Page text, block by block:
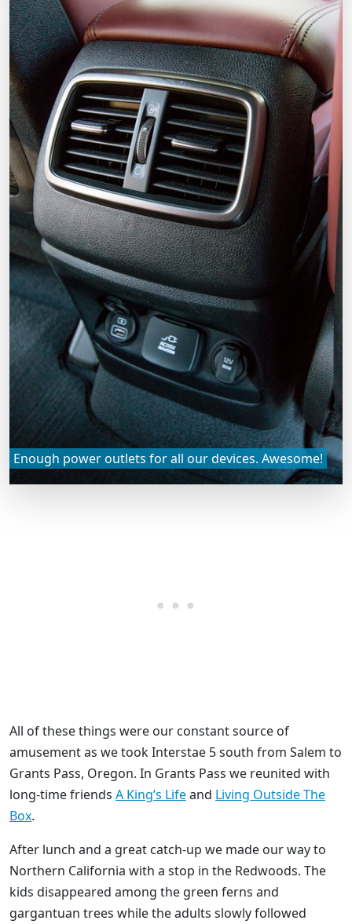
Enough power outlets for all our devices. Awesome!
All of these things were our constant source of
amusement as we took Interstae 5 south from Salem to
Grants Pass, Oregon. In Grants Pass we reunited with
long-time friends A King’s Lifeand Living Outside The
Box.
After lunch and a great catch-up we made our way to
Northern California with a stop in the Redwoods. The
kids disappeared among the green ferns and
gargantuan trees while the adults slowly followed